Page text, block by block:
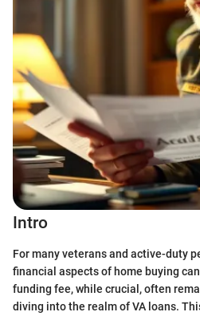
Intro
For many veterans and active-duty
financial aspects of home buying
funding fee, while crucial, often
diving into the realm of VA loans.